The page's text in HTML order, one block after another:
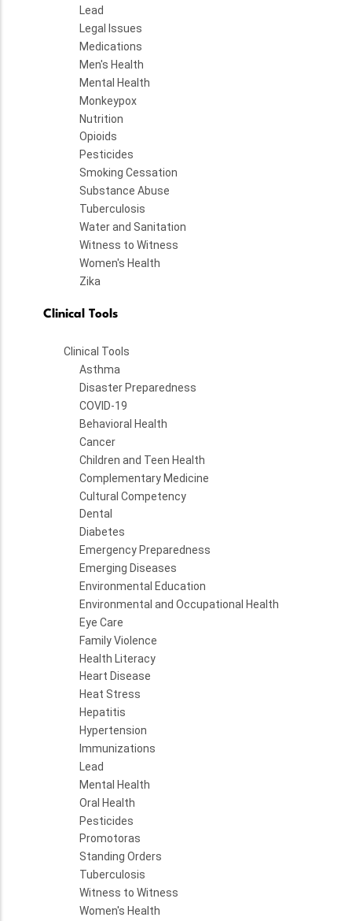
Lead
Legal Issues
Medications
Men's Health
Mental Health
Monkeypox
Nutrition
Opioids
Pesticides
Smoking Cessation
Substance Abuse
Tuberculosis
Water and Sanitation
Witness to Witness
Women's Health
Zika
Clinical Tools
Clinical Tools
Asthma
Disaster Preparedness
COVID-19
Behavioral Health
Cancer
Children and Teen Health
Complementary Medicine
Cultural Competency
Dental
Diabetes
Emergency Preparedness
Emerging Diseases
Environmental Education
Environmental and Occupational Health
Eye Care
Family Violence
Health Literacy
Heart Disease
Heat Stress
Hepatitis
Hypertension
Immunizations
Lead
Mental Health
Oral Health
Pesticides
Promotoras
Standing Orders
Tuberculosis
Witness to Witness
Women's Health